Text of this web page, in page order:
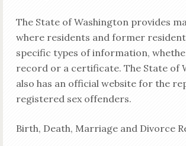
The State of Washington provides
where residents and former
specific types of information,
record or a certificate. The State of
also has an official website for the
registered sex offenders.
Birth, Death, Marriage and Divorce